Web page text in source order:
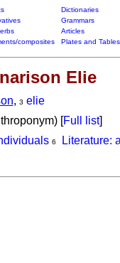
Dictionaries
Grammars
Articles
composites Plates and Tables
Elie
, 3 elie
[Full list]
6
Literature: